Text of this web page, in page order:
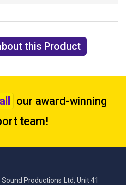
this Product
our award-winning
team!
Sound Productions Ltd, Unit 41